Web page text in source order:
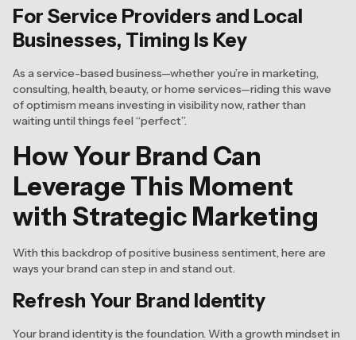
For Service Providers and Local
Businesses, Timing Is Key
As a service-based business—whether you’re in marketing,
consulting, health, beauty, or home services—riding this wave
of optimism means investing in visibility now, rather than
waiting until things feel “perfect”.
How Your Brand Can
Leverage This Moment
with Strategic Marketing
With this backdrop of positive business sentiment, here are
ways your brand can step in and stand out.
Refresh Your Brand Identity
Your brand identity is the foundation. With a growth mindset in